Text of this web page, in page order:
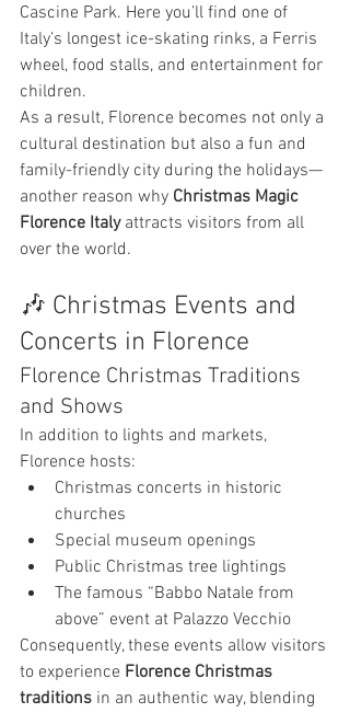
Cascine Park. Here you’ll find one of
Italy’s longest ice-skating rinks, a Ferris
wheel, food stalls, and entertainment for
children.
As a result, Florence becomes not only a
cultural destination but also a fun and
family-friendly city during the holidays—
another reason why Christmas Magic
Florence Italy attracts visitors from all
over the world.
🎶 Christmas Events and
Concerts in Florence
Florence Christmas Traditions
and Shows
In addition to lights and markets,
Florence hosts:
Christmas concerts in historic
churches
Special museum openings
Public Christmas tree lightings
The famous “Babbo Natale from
above” event at Palazzo Vecchio
Consequently, these events allow visitors
to experience Florence Christmas
traditions in an authentic way, blending